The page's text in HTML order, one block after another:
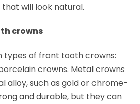
will look natural.
crowns
types of front tooth crowns:
crowns. Metal crowns
alloy, such as gold or chrome-
and durable, but they can